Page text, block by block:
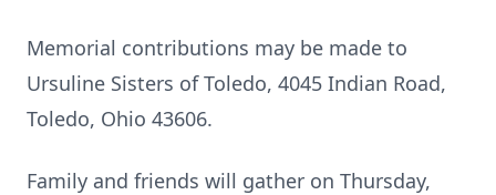
Memorial contributions may be made to
Ursuline Sisters of Toledo, 4045 Indian Road,
Toledo, Ohio 43606.
Family and friends will gather on Thursday,